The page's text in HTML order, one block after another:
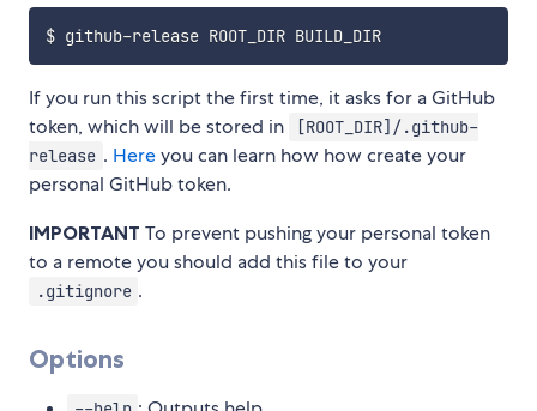
$ github-release ROOT_DIR BUILD_DIR
If you run this script the first time, it asks for a GitHub
token, which will be stored in
[ROOT_DIR]/.github-
release . Hereyou can learn how how create your
personal GitHub token.
IMPORTANT To prevent pushing your personal token
to a remote you should add this file to your
.gitignore .
Options